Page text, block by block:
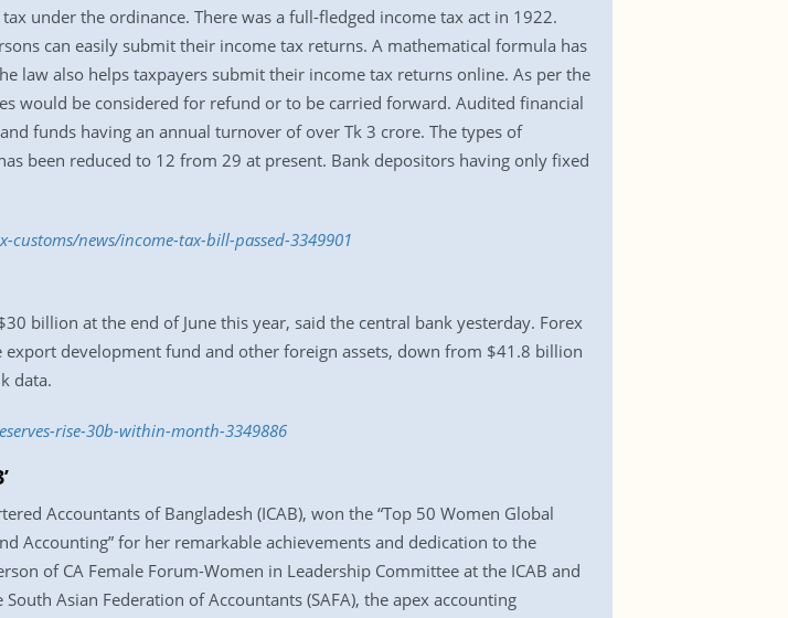
under the ordinance. There was a full-fledged income tax act in 1922.
can easily submit their income tax returns. A mathematical formula has
law also helps taxpayers submit their income tax returns online. As per the
would be considered for refund or to be carried forward. Audited financial
funds having an annual turnover of over Tk 3 crore. The types of
been reduced to 12 from 29 at present. Bank depositors having only fixed
news/income-tax-bill-passed-3349901
billion at the end of June this year, said the central bank yesterday. Forex
development fund and other foreign assets, down from $41.8 billion
data.
rise-30b-within-month-3349886
Accountants of Bangladesh (ICAB), won the “Top 50 Women Global
Accounting” for her remarkable achievements and dedication to the
of CA Female Forum-Women in Leadership Committee at the ICAB and
Asian Federation of Accountants (SAFA), the apex accounting